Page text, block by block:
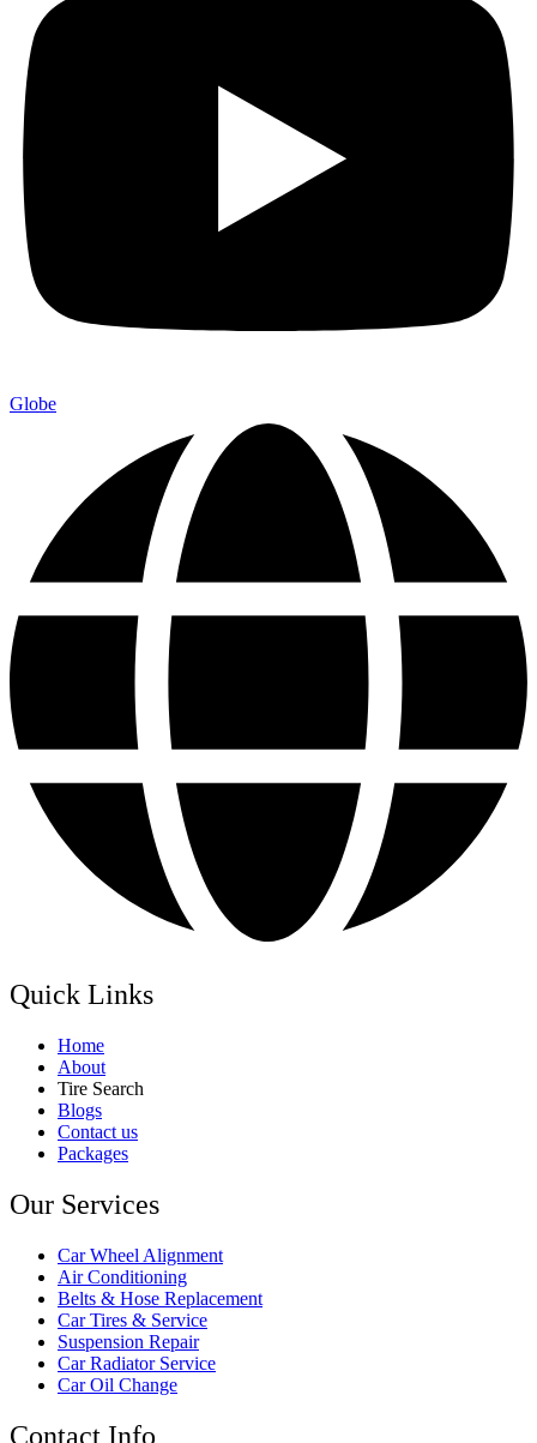
Globe
Quick Links
Home
About
Tire Search
Blogs
Contact us
Packages
Our Services
Car Wheel Alignment
Air Conditioning
Belts & Hose Replacement
Car Tires & Service
Suspension Repair
Car Radiator Service
Car Oil Change
Contact Info